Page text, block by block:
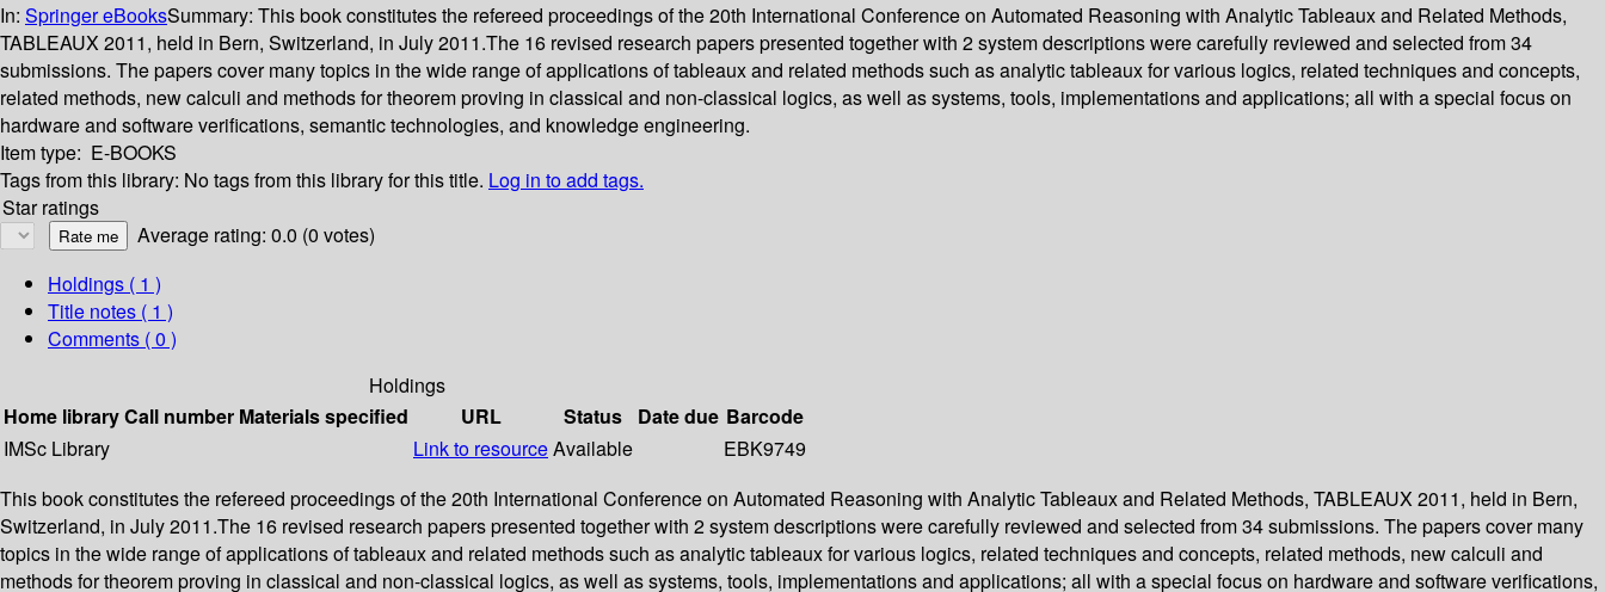
In: Springer eBooksSummary: This book constitutes the refereed proceedings of the 20th International Conference on Automated Reasoning with Analytic Tableaux and Related Methods,
TABLEAUX 2011, held in Bern, Switzerland, in July 2011.The 16 revised research papers presented together with 2 system descriptions were carefully reviewed and selected from 34
submissions. The papers cover many topics in the wide range of applications of tableaux and related methods such as analytic tableaux for various logics, related techniques and concepts,
related methods, new calculi and methods for theorem proving in classical and non-classical logics, as well as systems, tools, implementations and applications; all with a special focus on
hardware and software verifications, semantic technologies, and knowledge engineering.
Item type: E-BOOKS
Tags from this library: No tags from this library for this title. Log in to add tags.
Star ratings
Average rating: 0.0 (0 votes)
Holdings ( 1 )
Title notes ( 1 )
Comments ( 0 )
Holdings
Home libraryCall number Materials specified URL Status Date due Barcode
IMSc Library
Link to resourceAvailable
EBK9749
This book constitutes the refereed proceedings of the 20th International Conference on Automated Reasoning with Analytic Tableaux and Related Methods, TABLEAUX 2011, held in Bern,
Switzerland, in July 2011.The 16 revised research papers presented together with 2 system descriptions were carefully reviewed and selected from 34 submissions. The papers cover many
topics in the wide range of applications of tableaux and related methods such as analytic tableaux for various logics, related techniques and concepts, related methods, new calculi and
methods for theorem proving in classical and non-classical logics, as well as systems, tools, implementations and applications; all with a special focus on hardware and software verifications,